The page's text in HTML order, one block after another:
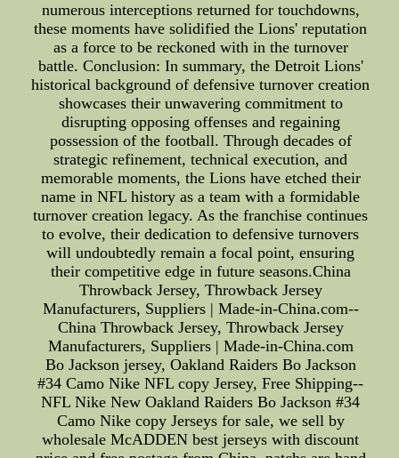
numerous interceptions returned for touchdowns,
these moments have solidified the Lions' reputation
as a force to be reckoned with in the turnover
battle. Conclusion: In summary, the Detroit Lions'
historical background of defensive turnover creation
showcases their unwavering commitment to
disrupting opposing offenses and regaining
possession of the football. Through decades of
strategic refinement, technical execution, and
memorable moments, the Lions have etched their
name in NFL history as a team with a formidable
turnover creation legacy. As the franchise continues
to evolve, their dedication to defensive turnovers
will undoubtedly remain a focal point, ensuring
their competitive edge in future seasons.China
Throwback Jersey, Throwback Jersey
Manufacturers, Suppliers | Made-in-China.com--
China Throwback Jersey, Throwback Jersey
Manufacturers, Suppliers | Made-in-China.com
Bo Jackson jersey, Oakland Raiders Bo Jackson
#34 Camo Nike NFL copy Jersey, Free Shipping--
NFL Nike New Oakland Raiders Bo Jackson #34
Camo Nike copy Jerseys for sale, we sell by
wholesale McADDEN best jerseys with discount